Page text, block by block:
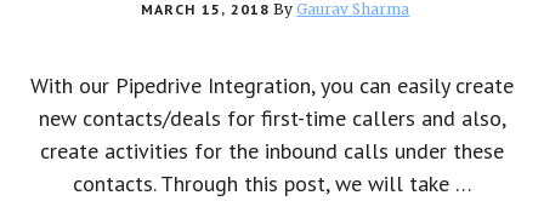
MARCH 15, 2018 ByGaurav Sharma
With our Pipedrive Integration, you can easily create
new contacts/deals for first-time callers and also,
create activities for the inbound calls under these
contacts. Through this post, we will take …